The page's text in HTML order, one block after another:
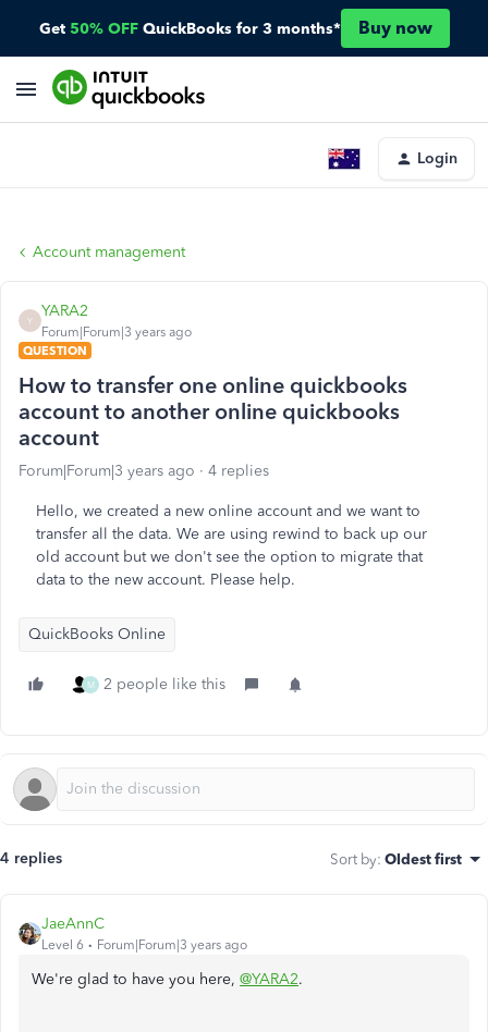
Get 50% OFF QuickBooks for 3 months* Buy now
Login
Account management
Y
YARA2
Forum|Forum|3 years ago
QUESTION
How to transfer one online quickbooks
account to another online quickbooks
account
Forum|Forum|3 years ago 4 replies
Hello, we created a new online account and we want to
transfer all the data. We are using rewind to back up our
old account but we don't see the option to migrate that
data to the new account. Please help.
QuickBooks Online
M 2 people like this
4 replies Sort by: Oldest first
JaeAnnC
Level 6 Forum|Forum|3 years ago
We're glad to have you here, @YARA2.